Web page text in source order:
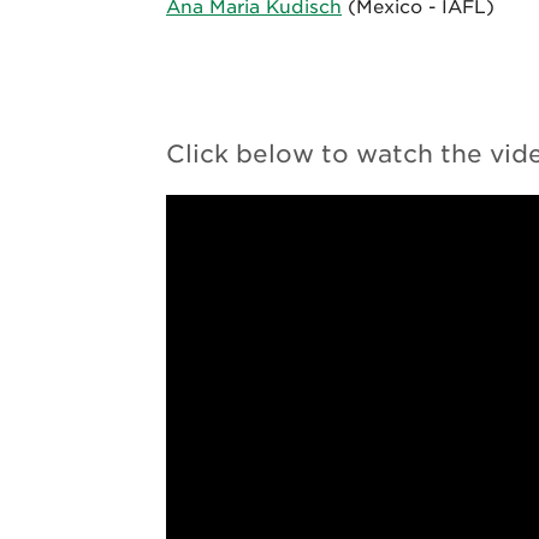
Ana Maria Kudisch (Mexico ­- IAFL)
Click below to watch the